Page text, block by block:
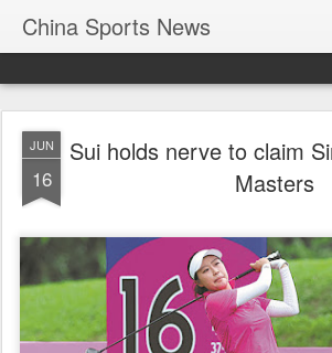
China Sports News
JUN
16
Sui holds nerve to claim
Masters